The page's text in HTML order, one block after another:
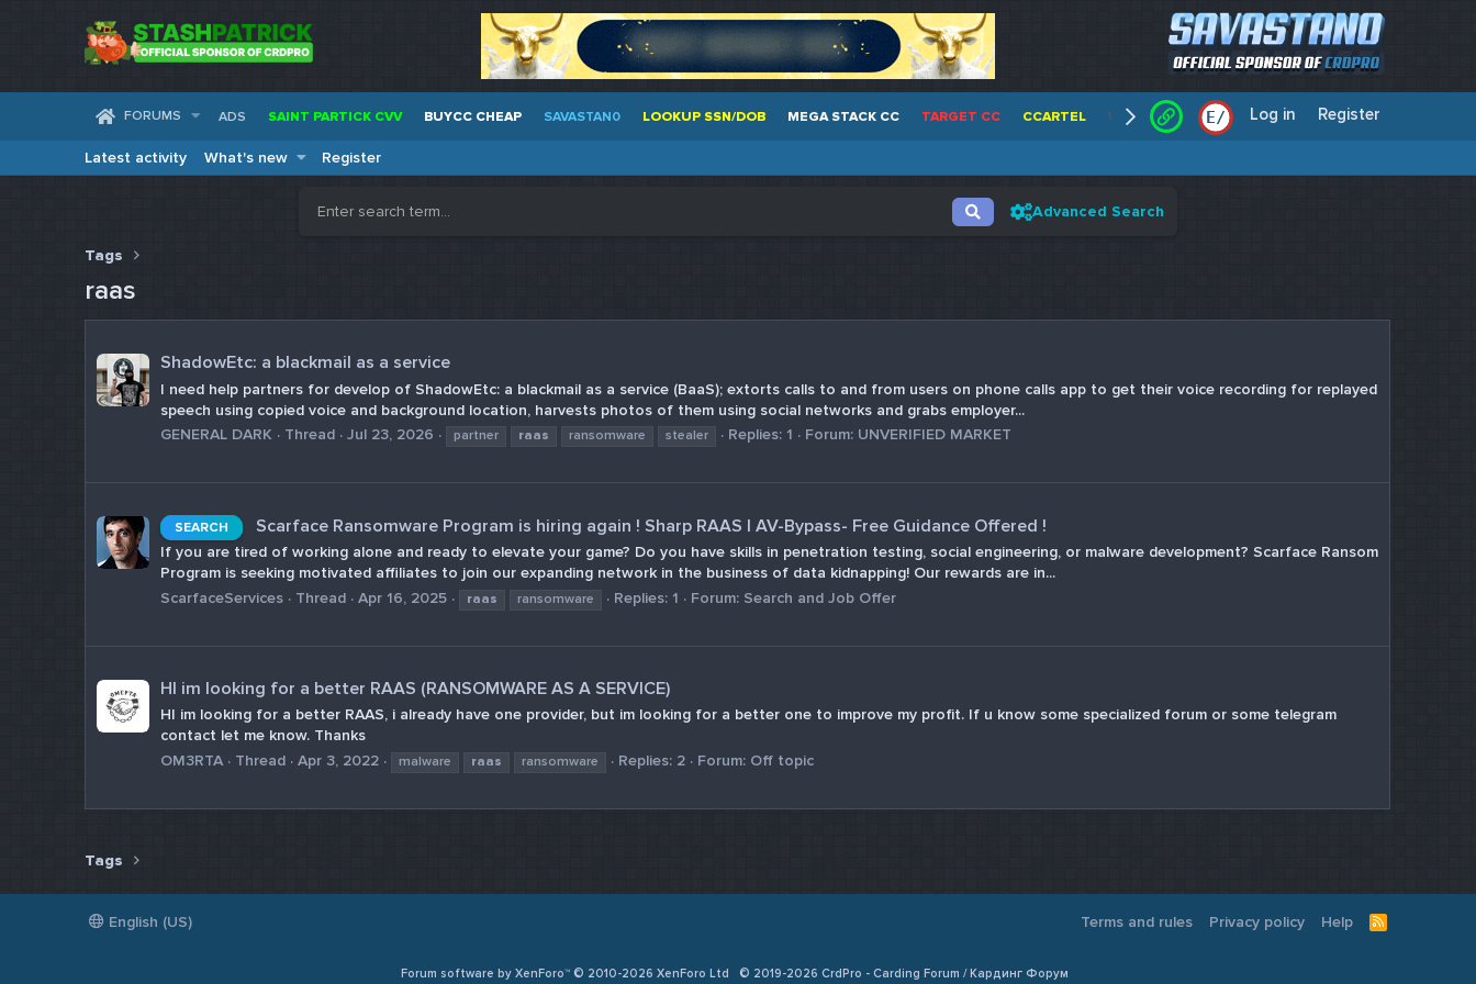
FORUMS ADS SAINT PARTICK CVV BUYCC CHEAP SAVASTAN0 LOOKUP SSN/DOB MEGA STACK CC TARGET CC CCARTEL WALLSTREET CCS CENTERCC WHITE RABBIT -
E/ Log in Register
Latest activity What's new Register
Advanced Search
Tags
raas
ShadowEtc: a blackmail as a service
I need help partners for develop of ShadowEtc: a blackmail as a service (BaaS); extorts calls to and from users on phone calls app to get their voice recording for replayed
speech using copied voice and background location, harvests photos of them using social networks and grabs employer...
GENERAL DARK
Thread Jul 23, 2026 partner raas ransomware stealer Replies: 1 Forum: UNVERIFIED MARKET
SEARCH Scarface Ransomware Program is hiring again ! Sharp RAAS | AV-Bypass- Free Guidance Offered !
If you are tired of working alone and ready to elevate your game? Do you have skills in penetration testing, social engineering, or malware development? Scarface Ransom
Program is seeking motivated affiliates to join our expanding network in the business of data kidnapping! Our rewards are in...
ScarfaceServices
Thread Apr 16, 2025 raas ransomware Replies: 1 Forum: Search and Job Offer
HI im looking for a better RAAS (RANSOMWARE AS A SERVICE)
HI im looking for a better RAAS, i already have one provider, but im looking for a better one to improve my profit. If u know some specialized forum or some telegram
contact let me know. Thanks
OM3RTA
Thread Apr 3, 2022 malware raas ransomware Replies: 2 Forum: Off topic
Tags
English (US) Terms and rules Privacy policy Help
R
Forum software by XenForo™ © 2010-2026 XenForo Ltd
© 2019-2026 CrdPro - Carding Forum / Кардинг Форум